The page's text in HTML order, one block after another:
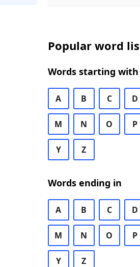
Popular word
Words starting with
A B C D
M N O P
Y Z
Words ending in
A B C D
M N O P
Y Z